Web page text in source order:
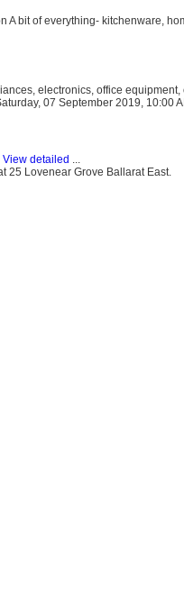
bit of everything- kitchenware,
electronics, office
07 September 2019, 10:00
View detailed ...
25 Lovenear Grove Ballarat East.